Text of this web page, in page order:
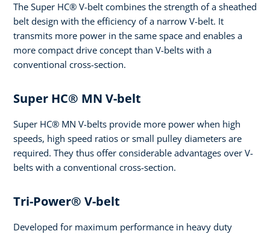
The Super HC® V-belt combines the strength of a sheathed
belt design with the efficiency of a narrow V-belt. It
transmits more power in the same space and enables a
more compact drive concept than V-belts with a
conventional cross-section.
Super HC® MN V-belt
Super HC® MN V-belts provide more power when high
speeds, high speed ratios or small pulley diameters are
required. They thus offer considerable advantages over V-
belts with a conventional cross-section.
Tri-Power® V-belt
Developed for maximum performance in heavy duty